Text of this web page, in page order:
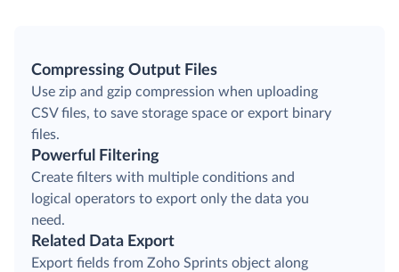
Compressing Output Files
Use zip and gzip compression when uploading
CSV files, to save storage space or export binary
files.
Powerful Filtering
Create filters with multiple conditions and
logical operators to export only the data you
need.
Related Data Export
Export fields from Zoho Sprints object along